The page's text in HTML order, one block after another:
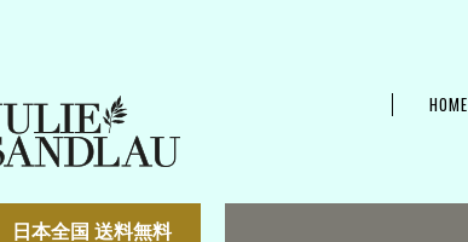
HOME
日本全国 送料無料